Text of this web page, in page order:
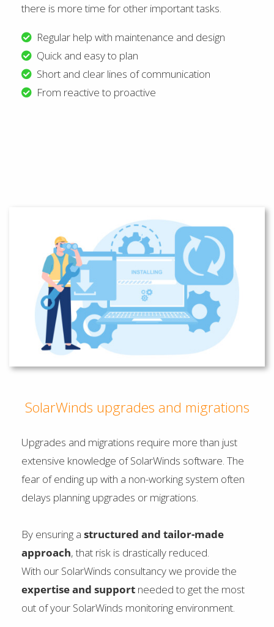
there is more time for other important tasks.
Regular help with maintenance and design
Quick and easy to plan
Short and clear lines of communication
From reactive to proactive
SolarWinds upgrades and migrations
Upgrades and migrations require more than just
extensive knowledge of SolarWinds software. The
fear of ending up with a non-working system often
delays planning upgrades or migrations.
By ensuring a structured and tailor-made
approach, that risk is drastically reduced.
With our SolarWinds consultancy we provide the
expertise and support needed to get the most
out of your SolarWinds monitoring environment.